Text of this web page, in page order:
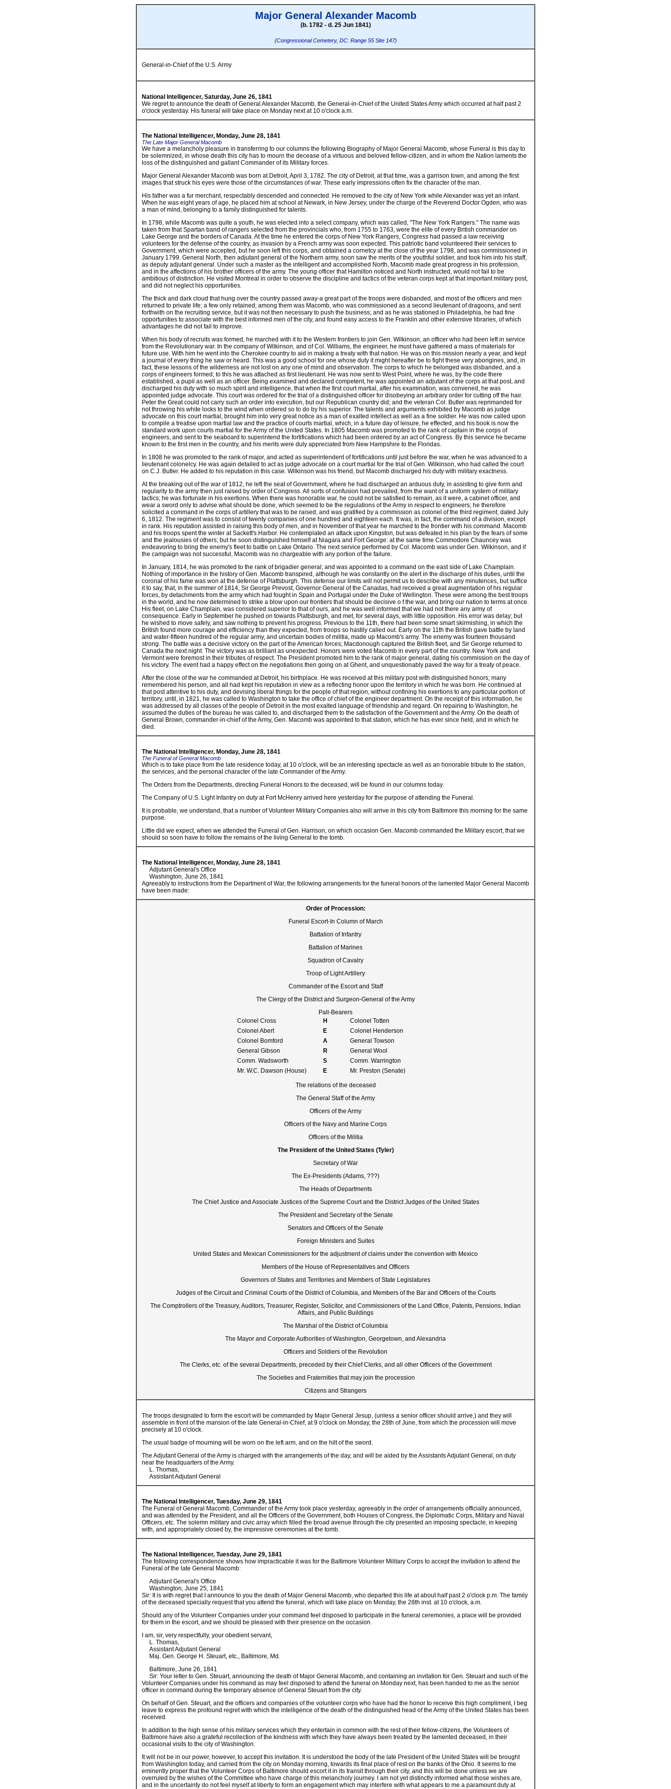
Major General Alexander Macomb
(b. 1782 - d. 25 Jun 1841)
{Congressional Cemetery, DC: Range 55 Site 147)
General-in-Chief of the U.S. Army
National Intelligencer, Saturday, June 26, 1841
We regret to announce the death of General Alexander Macomb, the General-in-Chief of the United States Army which occurred at half past 2
o'clock yesterday. His funeral will take place on Monday next at 10 o'clock a.m.
The National Intelligencer, Monday, June 28, 1841
The Late Major General Macomb
We have a melancholy pleasure in transferring to our columns the following Biography of Major General Macomb, whose Funeral is this day to
be solemnized, in whose death this city has to mourn the decease of a virtuous and beloved fellow-citizen, and in whom the Nation laments the
loss of the distinguished and gallant Commander of its Military forces.
Major General Alexander Macomb was born at Detroit, April 3, 1782. The city of Detroit, at that time, was a garrison town, and among the first
images that struck his eyes were those of the circumstances of war. These early impressions often fix the character of the man.
His father was a fur merchant, respectably descended and connected. He removed to the city of New York while Alexander was yet an infant.
When he was eight years of age, he placed him at school at Newark, in New Jersey, under the charge of the Reverend Doctor Ogden, who was
a man of mind, belonging to a family distinguished for talents.
In 1798, while Macomb was quite a youth, he was elected into a select company, which was called, "The New York Rangers." The name was
taken from that Spartan band of rangers selected from the provincials who, from 1755 to 1763, were the elite of every British commander on
Lake George and the borders of Canada. At the time he entered the corps of New York Rangers, Congress had passed a law receiving
volunteers for the defense of the country, as invasion by a French army was soon expected. This patriotic band volunteered their services to
Government, which were accepted, but he soon left this corps, and obtained a cornetcy at the close of the year 1798, and was commissioned in
January 1799. General North, then adjutant general of the Northern army, soon saw the merits of the youthful soldier, and took him into his staff,
as deputy adjutant general. Under such a master as the intelligent and accomplished North, Macomb made great progress in his profession,
and in the affections of his brother officers of the army. The young officer that Hamilton noticed and North instructed, would not fail to be
ambitious of distinction. He visited Montreal in order to observe the discipline and tactics of the veteran corps kept at that important military post,
and did not neglect his opportunities.
The thick and dark cloud that hung over the country passed away-a great part of the troops were disbanded, and most of the officers and men
returned to private life; a few only retained; among them was Macomb, who was commissioned as a second lieutenant of dragoons, and sent
forthwith on the recruiting service, but it was not then necessary to push the business; and as he was stationed in Philadelphia, he had fine
opportunities to associate with the best informed men of the city, and found easy access to the Franklin and other extensive libraries, of which
advantages he did not fail to improve.
When his body of recruits was formed, he marched with it to the Western frontiers to join Gen. Wilkinson, an officer who had been left in service
from the Revolutionary war. In the company of Wilkinson, and of Col. Williams, the engineer, he must have gathered a mass of materials for
future use. With him he went into the Cherokee country to aid in making a treaty with that nation. He was on this mission nearly a year, and kept
a journal of every thing he saw or heard. This was a good school for one whose duty it might hereafter be to fight these very aborigines, and, in
fact, these lessons of the wilderness are not lost on any one of mind and observation. The corps to which he belonged was disbanded, and a
corps of engineers formed; to this he was attached as first lieutenant. He was now sent to West Point, where he was, by the code there
established, a pupil as well as an officer. Being examined and declared competent, he was appointed an adjutant of the corps at that post, and
discharged his duty with so much spirit and intelligence, that when the first court martial, after his examination, was convened, he was
appointed judge advocate. This court was ordered for the trial of a distinguished officer for disobeying an arbitrary order for cutting off the hair.
Peter the Great could not carry such an order into execution, but our Republican country did; and the veteran Col. Butler was reprimanded for
not throwing his white locks to the wind when ordered so to do by his superior. The talents and arguments exhibited by Macomb as judge
advocate on this court martial, brought him into very great notice as a man of exalted intellect as well as a fine soldier. He was now called upon
to compile a treatise upon martial law and the practice of courts martial, which, in a future day of leisure, he effected, and his book is now the
standard work upon courts martial for the Army of the United States. In 1805 Macomb was promoted to the rank of captain in the corps of
engineers, and sent to the seaboard to superintend the fortifications which had been ordered by an act of Congress. By this service he became
known to the first men in the country, and his merits were duly appreciated from New Hampshire to the Floridas.
In 1808 he was promoted to the rank of major, and acted as superintendent of fortifications until just before the war, when he was advanced to a
lieutenant colonelcy. He was again detailed to act as judge advocate on a court martial for the trial of Gen. Wilkinson, who had called the court
on C.J. Butler. He added to his reputation in this case. Wilkinson was his friend, but Macomb discharged his duty with military exactness.
At the breaking out of the war of 1812, he left the seat of Government, where he had discharged an arduous duty, in assisting to give form and
regularity to the army then just raised by order of Congress. All sorts of confusion had prevailed, from the want of a uniform system of military
tactics; he was fortunate in his exertions. When there was honorable war, he could not be satisfied to remain, as it were, a cabinet officer, and
wear a sword only to advise what should be done, which seemed to be the regulations of the Army in respect to engineers; he therefore
solicited a command in the corps of artillery that was to be raised, and was gratified by a commission as colonel of the third regiment, dated July
6, 1812. The regiment was to consist of twenty companies of one hundred and eighteen each. It was, in fact, the command of a division, except
in rank. His reputation assisted in raising this body of men, and in November of that year he marched to the frontier with his command. Macomb
and his troops spent the winter at Sackett's Harbor. He contemplated an attack upon Kingston, but was defeated in his plan by the fears of some
and the jealousies of others; but he soon distinguished himself at Niagara and Fort George: at the same time Commodore Chauncey was
endeavoring to bring the enemy's fleet to battle on Lake Ontario. The next service performed by Col. Macomb was under Gen. Wilkinson, and if
the campaign was not successful, Macomb was no chargeable with any portion of the failure.
In January, 1814, he was promoted to the rank of brigadier general; and was appointed to a command on the east side of Lake Champlain.
Nothing of importance in the history of Gen. Macomb transpired, although he was constantly on the alert in the discharge of his duties, until the
coronal of his fame was won at the defense of Plattsburgh. This defense our limits will not permit us to describe with any minutences, but suffice
it to say, that, in the summer of 1814, Sir George Prevost, Governor General of the Canadas, had received a great augmentation of his regular
forces, by detachments from the army which had fought in Spain and Portugal under the Duke of Wellington. These were among the best troops
in the world, and he now determined to strike a blow upon our frontiers that should be decisive o f the war, and bring our nation to terms at once.
His fleet, on Lake Champlain, was considered superior to that of ours, and he was well informed that we had not there any army of
consequence. Early in September he pushed on towards Plattsburgh, and met, for several days, with little opposition. His error was delay; but
he wished to move safely, and saw nothing to prevent his progress. Previous to the 11th, there had been some smart skirmishing, in which the
British found more courage and efficiency than they expected, from troops so hastily called out. Early on the 11th the British gave battle by land
and water-fifteen hundred of the regular army, and uncertain bodies of militia, made up Macomb's army. The enemy was fourteen thousand
strong. The battle was a decisive victory on the part of the American forces; Macdonough captured the British fleet, and Sir George returned to
Canada the next night. The victory was as brilliant as unexpected. Honors were voted Macomb in every part of the country. New York and
Vermont were foremost in their tributes of respect. The President promoted him to the rank of major general, dating his commission on the day of
his victory. The event had a happy effect on the negotiations then going on at Ghent, and unquestionably paved the way for a treaty of peace.
After the close of the war he commanded at Detroit, his birthplace. He was received at this military post with distinguished honors; many
remembered his person, and all had kept his reputation in view as a reflecting honor upon the territory in which he was born. He continued at
that post attentive to his duty, and devising liberal things for the people of that region, without confining his exertions to any particular portion of
territory, until, in 1821, he was called to Washington to take the office of chief of the engineer department. On the receipt of this information, he
was addressed by all classes of the people of Detroit in the most exalted language of friendship and regard. On repairing to Washington, he
assumed the duties of the bureau he was called to, and discharged them to the satisfaction of the Government and the Army. On the death of
General Brown, commander-in-chief of the Army, Gen. Macomb was appointed to that station, which he has ever since held, and in which he
died.
The National Intelligencer, Monday, June 28, 1841
The Funeral of General Macomb
Which is to take place from the late residence today, at 10 o'clock, will be an interesting spectacle as well as an honorable tribute to the station,
the services, and the personal character of the late Commander of the Army.
The Orders from the Departments, directing Funeral Honors to the deceased, will be found in our columns today.
The Company of U.S. Light Infantry on duty at Fort McHenry arrived here yesterday for the purpose of attending the Funeral.
It is probable, we understand, that a number of Volunteer Military Companies also will arrive in this city from Baltimore this morning for the same
purpose.
Little did we expect, when we attended the Funeral of Gen. Harrison, on which occasion Gen. Macomb commanded the Military escort, that we
should so soon have to follow the remains of the living General to the tomb.
The National Intelligencer, Monday, June 28, 1841
Adjutant General's Office
Washington, June 26, 1841
Agreeably to instructions from the Department of War, the following arrangements for the funeral honors of the lamented Major General Macomb
have been made:
Order of Procession:
Funeral Escort-In Column of March
Battalion of Infantry
Battalion of Marines
Squadron of Cavalry
Troop of Light Artillery
Commander of the Escort and Staff
The Clergy of the District and Surgeon-General of the Army
Pall-Bearers
Colonel Cross
H
Colonel Totten
Colonel Abert
E
Colonel Henderson
Colonel Bomford
A
General Towson
General Gibson
R
General Wool
Comm. Wadsworth
S
Comm. Warrington
Mr. W.C. Dawson (House)
E Mr. Preston (Senate)
The relations of the deceased
The General Staff of the Army
Officers of the Army
Officers of the Navy and Marine Corps
Officers of the Militia
The President of the United States (Tyler)
Secretary of War
The Ex-Presidents (Adams, ???)
The Heads of Departments
The Chief Justice and Associate Justices of the Supreme Court and the District Judges of the United States
The President and Secretary of the Senate
Senators and Officers of the Senate
Foreign Ministers and Suites
United States and Mexican Commissioners for the adjustment of claims under the convention with Mexico
Members of the House of Representatives and Officers
Governors of States and Territories and Members of State Legislatures
Judges of the Circuit and Criminal Courts of the District of Columbia, and Members of the Bar and Officers of the Courts
The Comptrollers of the Treasury, Auditors, Treasurer, Register, Solicitor, and Commissioners of the Land Office, Patents, Pensions, Indian
Affairs, and Public Buildings
The Marshal of the District of Columbia
The Mayor and Corporate Authorities of Washington, Georgetown, and Alexandria
Officers and Soldiers of the Revolution
The Clerks, etc. of the several Departments, preceded by their Chief Clerks, and all other Officers of the Government
The Societies and Fraternities that may join the procession
Citizens and Strangers
The troops designated to form the escort will be commanded by Major General Jesup, (unless a senior officer should arrive,) and they will
assemble in front of the mansion of the late General-in-Chief, at 9 o'clock on Monday, the 28th of June, from which the procession will move
precisely at 10 o'clock.
The usual badge of mourning will be worn on the left arm, and on the hilt of the sword.
The Adjutant General of the Army is charged with the arrangements of the day, and will be aided by the Assistants Adjutant General, on duty
near the headquarters of the Army.
L. Thomas,
Assistant Adjutant General
The National Intelligencer, Tuesday, June 29, 1841
The Funeral of General Macomb, Commander of the Army took place yesterday, agreeably in the order of arrangements officially announced,
and was attended by the President, and all the Officers of the Government, both Houses of Congress, the Diplomatic Corps, Military and Naval
Officers, etc. The solemn military and civic array which filled the broad avenue through the city presented an imposing spectacle, in keeping
with, and appropriately closed by, the impressive ceremonies at the tomb.
The National Intelligencer, Tuesday, June 29, 1841
The following correspondence shows how impracticable it was for the Baltimore Volunteer Military Corps to accept the invitation to attend the
Funeral of the late General Macomb:
Adjutant General's Office
Washington, June 25, 1841
Sir: It is with regret that I announce to you the death of Major General Macomb, who departed this life at about half past 2 o'clock p.m. The family
of the deceased specially request that you attend the funeral, which will take place on Monday, the 28th inst. at 10 o'clock, a.m.
Should any of the Volunteer Companies under your command feel disposed to participate in the funeral ceremonies, a place will be provided
for them in the escort, and we should be pleased with their presence on the occasion.
I am, sir, very respectfully, your obedient servant,
L. Thomas,
Assistant Adjutant General
Maj. Gen. George H. Steuart, etc., Baltimore, Md.
Baltimore, June 26, 1841
Sir: Your letter to Gen. Steuart, announcing the death of Major General Macomb, and containing an invitation for Gen. Steuart and such of the
Volunteer Companies under his command as may feel disposed to attend the funeral on Monday next, has been handed to me as the senior
officer in command during the temporary absence of General Steuart from the city.
On behalf of Gen. Steuart, and the officers and companies of the volunteer corps who have had the honor to receive this high compliment, I beg
leave to express the profound regret with which the intelligence of the death of the distinguished head of the Army of the United States has been
received.
In addition to the high sense of his military services which they entertain in common with the rest of their fellow-citizens, the Volunteers of
Baltimore have also a grateful recollection of the kindness with which they have always been treated by the lamented deceased, in their
occasional visits to the city of Washington.
It will not be in our power, however, to accept this invitation. It is understood the body of the late President of the United States will be brought
from Washington today, and carried from the city on Monday morning, towards its final place of rest on the banks of the Ohio. It seems to me
eminently proper that the Volunteer Corps of Baltimore should escort it in its transit through their city, and this will be done unless we are
overruled by the wishes of the Committee who have charge of this melancholy journey. I am not yet distinctly informed what those wishes are,
and in the uncertainty do not feel myself at liberty to form an engagement which may interfere with what appears to me a paramount duty at